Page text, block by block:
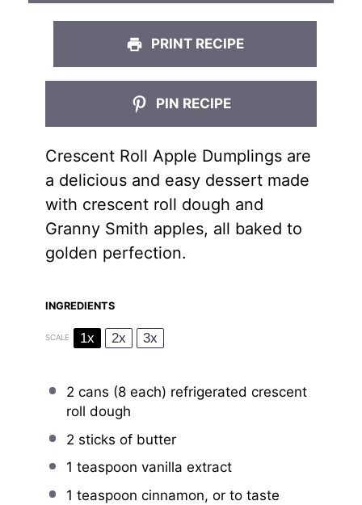
PRINT RECIPE
PIN RECIPE
Crescent Roll Apple Dumplings are
a delicious and easy dessert made
with crescent roll dough and
Granny Smith apples, all baked to
golden perfection.
INGREDIENTS
SCALE 1x 2x 3x
2 cans (8 each) refrigerated crescent
roll dough
2 sticks of butter
1 teaspoon vanilla extract
1 teaspoon cinnamon, or to taste